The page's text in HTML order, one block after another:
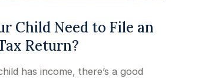
Child Need to File an
Return?
has income, there’s a good